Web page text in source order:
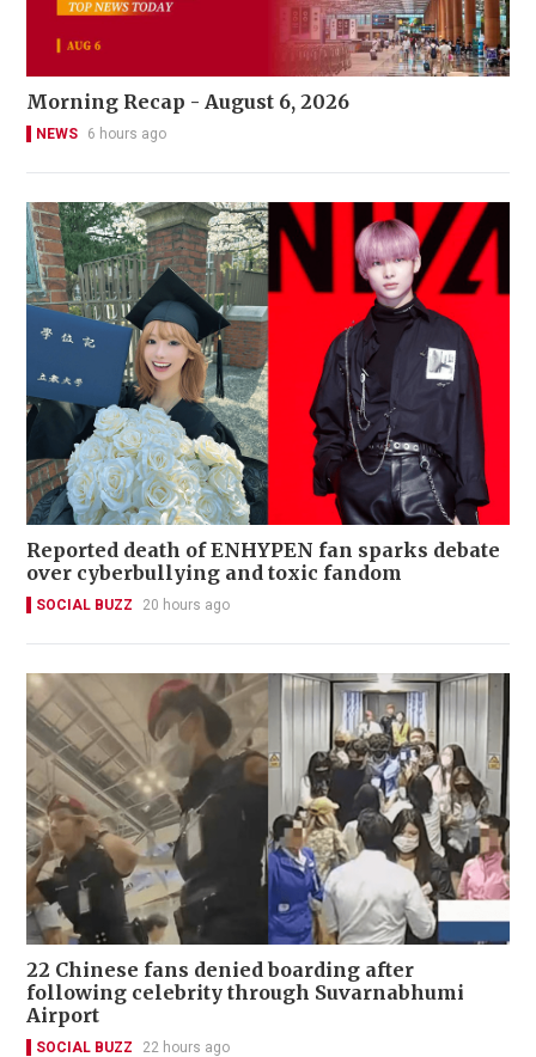
Morning Recap - August 6, 2026
NEWS 6 hours ago
Reported death of ENHYPEN fan sparks debate
over cyberbullying and toxic fandom
SOCIAL BUZZ 20 hours ago
22 Chinese fans denied boarding after
following celebrity through Suvarnabhumi
Airport
SOCIAL BUZZ 22 hours ago